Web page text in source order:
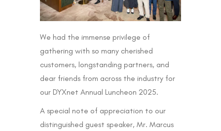
We had the immense privilege of
gathering with so many cherished
customers, longstanding partners, and
dear friends from across the industry for
our DYXnet Annual Luncheon 2025.
A special note of appreciation to our
distinguished guest speaker, Mr. Marcus